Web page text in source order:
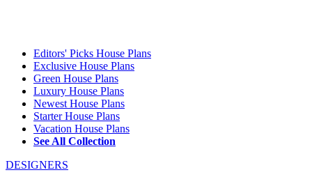
Editors' Picks House Plans
Exclusive House Plans
Green House Plans
Luxury House Plans
Newest House Plans
Starter House Plans
Vacation House Plans
See All Collection
DESIGNERS